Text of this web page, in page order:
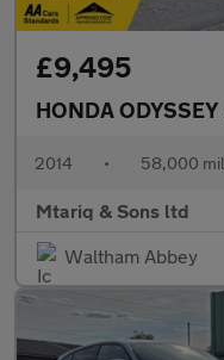
£9,495
HONDA ODYSSEY
2014 • 58,000
Mtariq & Sons ltd
Waltham Abbey